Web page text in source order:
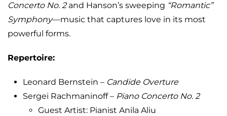
Concerto No. 2and Hanson’s sweeping “Romantic”
Symphony—music that captures love in its most
powerful forms.
Repertoire:
Leonard Bernstein – Candide Overture
Sergei Rachmaninoff – Piano Concerto No. 2
Guest Artist: Pianist Anila Aliu